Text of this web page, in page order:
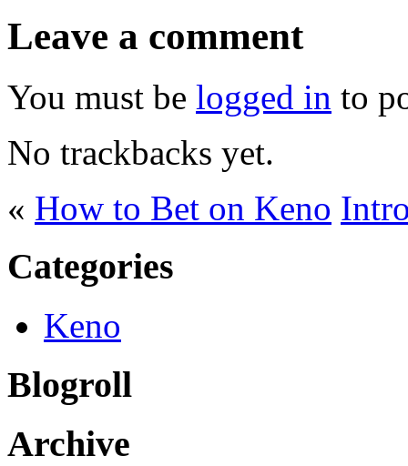
Leave a comment
You must be logged in to
No trackbacks yet.
« How to Bet on Keno
Categories
Keno
Blogroll
Archive